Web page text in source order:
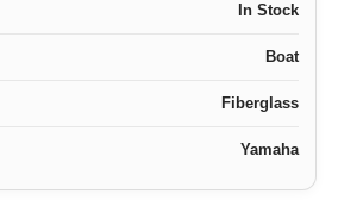
In Stock
Boat
Fiberglass
Yamaha